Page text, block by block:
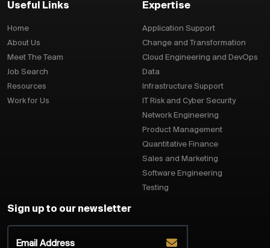
Useful Links
Home
About Us
Meet The Team
Job Search
Resources
Work for Us
Expertise
Application Support
Change and Transformation
Cloud Engineering and DevOps
Data
Infrastructure Support
IT Risk and Cyber Security
Network Engineering
Product Management
Quantitative Finance
Sales and Marketing
Software Engineering
Testing
Sign up to our newsletter